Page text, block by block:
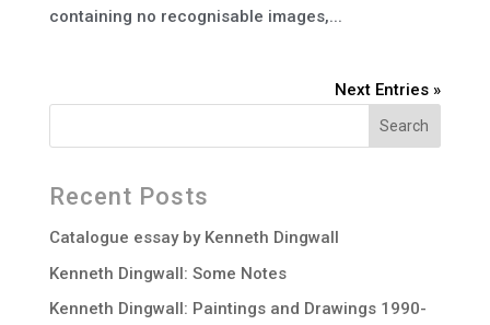
containing no recognisable images,...
Next Entries »
Search
Recent Posts
Catalogue essay by Kenneth Dingwall
Kenneth Dingwall: Some Notes
Kenneth Dingwall: Paintings and Drawings 1990-